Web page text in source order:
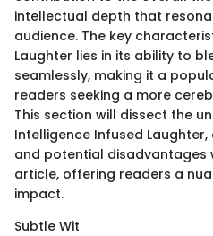
intellectual depth that
audience. The key
Laughter lies in its ability to
seamlessly, making it a
readers seeking a more
This section will dissect the
Intelligence Infused
and potential disadvantages
article, offering readers a
impact.
Subtle Wit